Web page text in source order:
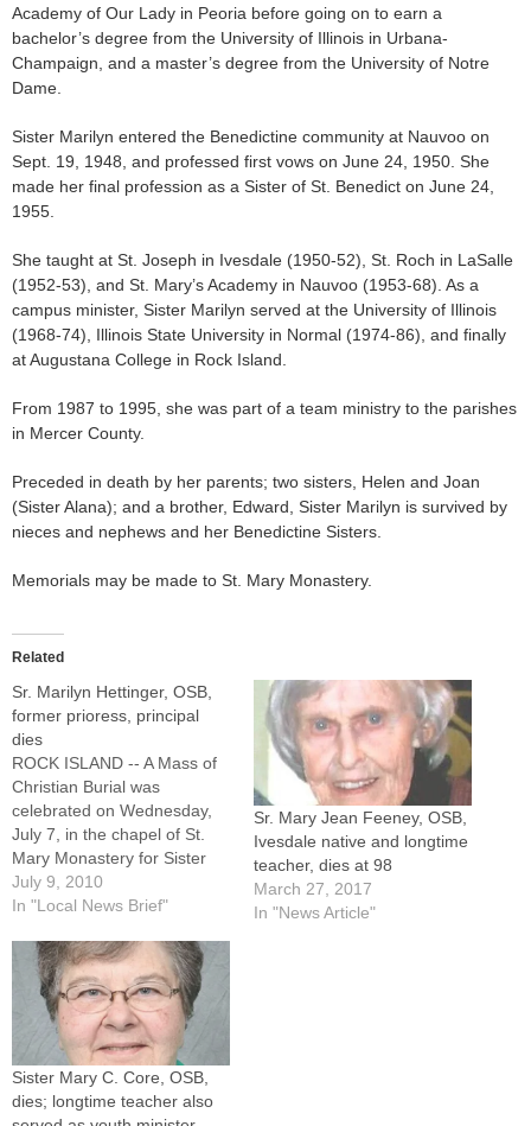
Academy of Our Lady in Peoria before going on to earn a
bachelor’s degree from the University of Illinois in Urbana-
Champaign, and a master’s degree from the University of Notre
Dame.
Sister Marilyn entered the Benedictine community at Nauvoo on
Sept. 19, 1948, and professed first vows on June 24, 1950. She
made her final profession as a Sister of St. Benedict on June 24,
1955.
She taught at St. Joseph in Ivesdale (1950-52), St. Roch in LaSalle
(1952-53), and St. Mary’s Academy in Nauvoo (1953-68). As a
campus minister, Sister Marilyn served at the University of Illinois
(1968-74), Illinois State University in Normal (1974-86), and finally
at Augustana College in Rock Island.
From 1987 to 1995, she was part of a team ministry to the parishes
in Mercer County.
Preceded in death by her parents; two sisters, Helen and Joan
(Sister Alana); and a brother, Edward, Sister Marilyn is survived by
nieces and nephews and her Benedictine Sisters.
Memorials may be made to St. Mary Monastery.
Related
Sr. Marilyn Hettinger, OSB,
former prioress, principal
dies
ROCK ISLAND -- A Mass of
Christian Burial was
celebrated on Wednesday,
July 7, in the chapel of St.
Mary Monastery for Sister
Marilyn (Mary Mark)
Hettinger, OSB, a former
educator, who also had
served as associate director
of religious education for the
Diocese of Peoria.Burial
followed…
July 9, 2010
In "Local News Brief"
Sr. Mary Jean Feeney, OSB,
Ivesdale native and longtime
teacher, dies at 98
March 27, 2017
In "News Article"
Sister Mary C. Core, OSB,
dies; longtime teacher also